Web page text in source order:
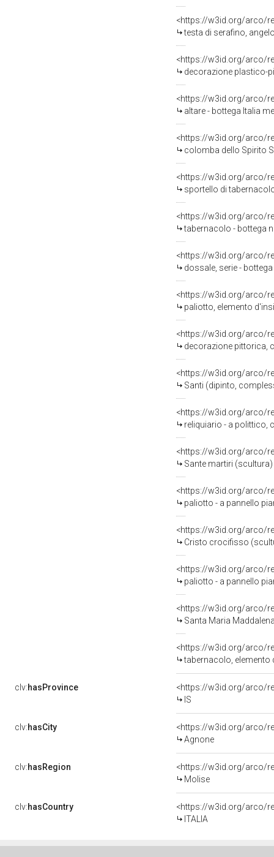
<https://w3id.org/arco/
testa di serafino,
<https://w3id.org/arco/
decorazione plastico-
<https://w3id.org/arco/
altare - bottega Italia
<https://w3id.org/arco/
colomba dello Spirito
<https://w3id.org/arco/
sportello di
<https://w3id.org/arco/
tabernacolo - bottega
<https://w3id.org/arco/
dossale, serie -
<https://w3id.org/arco/
paliotto, elemento
<https://w3id.org/arco/
decorazione pittorica,
<https://w3id.org/arco/
Santi (dipinto,
<https://w3id.org/arco/
reliquiario - a polittico,
<https://w3id.org/arco/
Sante martiri
<https://w3id.org/arco/
paliotto - a pannello
<https://w3id.org/arco/
Cristo crocifisso
<https://w3id.org/arco/
paliotto - a pannello
<https://w3id.org/arco/
Santa Maria
<https://w3id.org/arco/
tabernacolo, elemento
clv:hasProvince
<https://w3id.org/arco/
IS
clv:hasCity
<https://w3id.org/arco/
Agnone
clv:hasRegion
<https://w3id.org/arco/
Molise
clv:hasCountry
<https://w3id.org/arco/
ITALIA